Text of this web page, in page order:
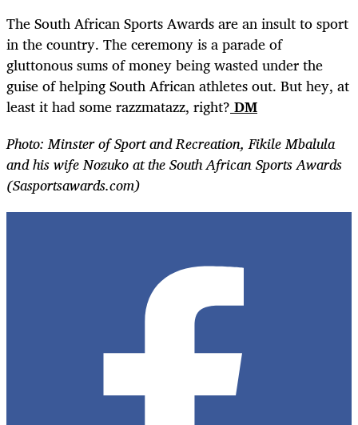
The South African Sports Awards are an insult to sport
in the country. The ceremony is a parade of
gluttonous sums of money being wasted under the
guise of helping South African athletes out. But hey, at
least it had some razzmatazz, right?DM
Photo: Minster of Sport and Recreation, Fikile Mbalula
and his wife Nozuko at the South African Sports Awards
(Sasportsawards.com)